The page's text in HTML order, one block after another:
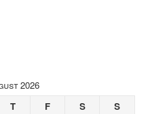
2026
T F S S